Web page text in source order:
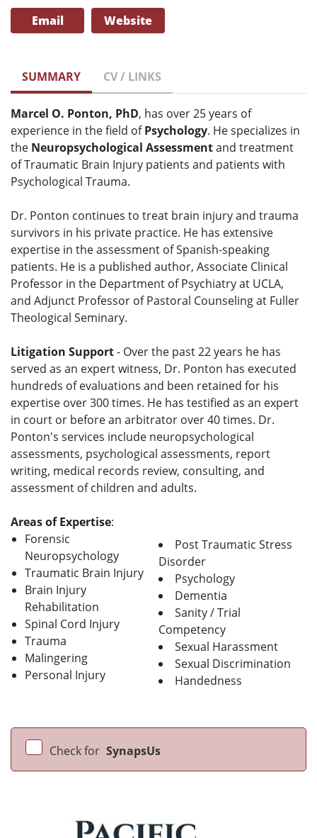
Email Website
SUMMARY CV / LINKS
Marcel O. Ponton, PhD, has over 25 years of
experience in the field ofPsychology. He specializes in
the Neuropsychological Assessmentand treatment
of Traumatic Brain Injury patients and patients with
Psychological Trauma.
Dr. Ponton continues to treat brain injury and trauma
survivors in his private practice. He has extensive
expertise in the assessment of Spanish-speaking
patients. He is a published author, Associate Clinical
Professor in the Department of Psychiatry at UCLA,
and Adjunct Professor of Pastoral Counseling at Fuller
Theological Seminary.
Litigation Support- Over the past 22 years he has
served as an expert witness, Dr. Ponton has executed
hundreds of evaluations and been retained for his
expertise over 300 times. He has testified as an expert
in court or before an arbitrator over 40 times. Dr.
Ponton's services include neuropsychological
assessments, psychological assessments, report
writing, medical records review, consulting, and
assessment of children and adults.
Areas of Expertise:
Forensic
Neuropsychology
Traumatic Brain Injury
Brain Injury
Rehabilitation
Spinal Cord Injury
Trauma
Malingering
Personal Injury
Post Traumatic Stress
Disorder
Psychology
Dementia
Sanity / Trial
Competency
Sexual Harassment
Sexual Discrimination
Handedness
Check for SynapsUs